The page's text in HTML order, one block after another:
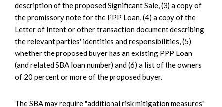
description of the proposed Significant Sale, (3) a copy of
the promissory note for the PPP Loan, (4) a copy of the
Letter of Intent or other transaction document describing
the relevant parties' identities and responsibilities, (5)
whether the proposed buyer has an existing PPP Loan
(and related SBA loan number) and (6) a list of the owners
of 20 percent or more of the proposed buyer.
The SBA may require "additional risk mitigation measures"